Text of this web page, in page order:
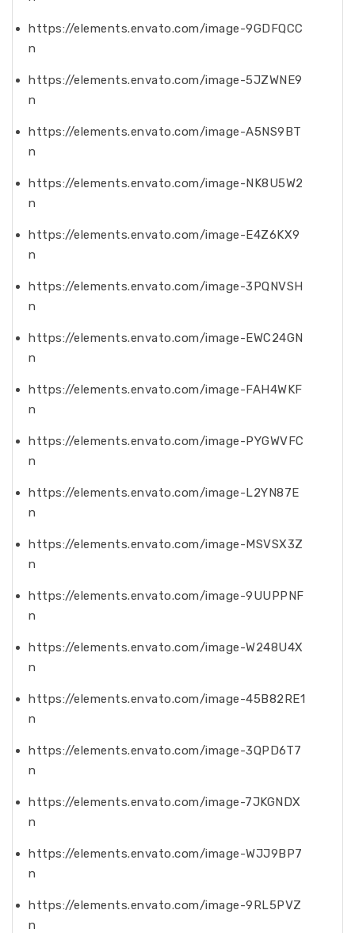
https://elements.envato.com/image-9GDFQCC
n
https://elements.envato.com/image-5JZWNE9
n
https://elements.envato.com/image-A5NS9BT
n
https://elements.envato.com/image-NK8U5W2
n
https://elements.envato.com/image-E4Z6KX9
n
https://elements.envato.com/image-3PQNVSH
n
https://elements.envato.com/image-EWC24GN
n
https://elements.envato.com/image-FAH4WKF
n
https://elements.envato.com/image-PYGWVFC
n
https://elements.envato.com/image-L2YN87E
n
https://elements.envato.com/image-MSVSX3Z
n
https://elements.envato.com/image-9UUPPNF
n
https://elements.envato.com/image-W248U4X
n
https://elements.envato.com/image-45B82RE1
n
https://elements.envato.com/image-3QPD6T7
n
https://elements.envato.com/image-7JKGNDX
n
https://elements.envato.com/image-WJJ9BP7
n
https://elements.envato.com/image-9RL5PVZ
n